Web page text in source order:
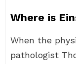
Where is
When the
pathologist